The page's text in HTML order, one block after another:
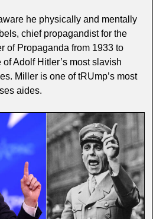
he physically and mentally
chief propagandist for the
of Propaganda from 1933 to
Adolf Hitler’s most slavish
Miller is one of tRUmp’s most
aides.